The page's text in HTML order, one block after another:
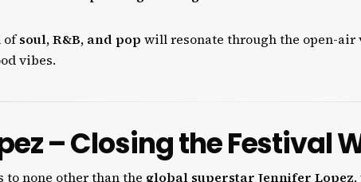
ofsoul, R&B, and pop will resonate through the open-air
vibes.
– Closing the Festival
to none other than the global superstar Jennifer Lopez